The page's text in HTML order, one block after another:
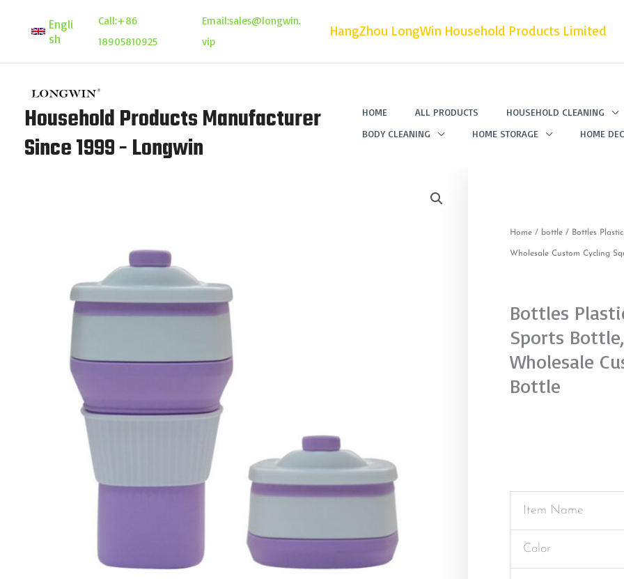
Engli
sh
Call:+86
18905810925
Email:sales@longwin.
vip
HangZhou LongWin Household Products Limited
Household Products Manufacturer
Since 1999 - Longwin
HOME ALL PRODUCTS
HOUSEHOLD CLEANING
BODY CLEANING
HOME STORAGE HOME
Home / bottle / Bottles
Wholesale Custom Cycling
Bottles
Sports
Wholesale
Bottle
Item Name
Color